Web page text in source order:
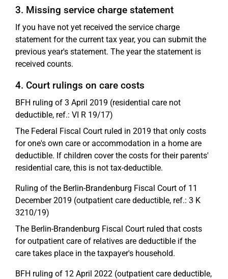
3. Missing service charge statement
If you have not yet received the service charge
statement for the current tax year, you can submit the
previous year's statement. The year the statement is
received counts.
4. Court rulings on care costs
BFH ruling of 3 April 2019 (residential care not
deductible, ref.: VI R 19/17)
The Federal Fiscal Court ruled in 2019 that only costs
for one's own care or accommodation in a home are
deductible. If children cover the costs for their parents'
residential care, this is not tax-deductible.
Ruling of the Berlin-Brandenburg Fiscal Court of 11
December 2019 (outpatient care deductible, ref.: 3 K
3210/19)
The Berlin-Brandenburg Fiscal Court ruled that costs
for outpatient care of relatives are deductible if the
care takes place in the taxpayer's household.
BFH ruling of 12 April 2022 (outpatient care deductible,